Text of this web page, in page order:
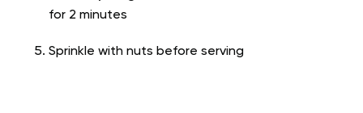
for 2 minutes
Sprinkle with nuts before serving